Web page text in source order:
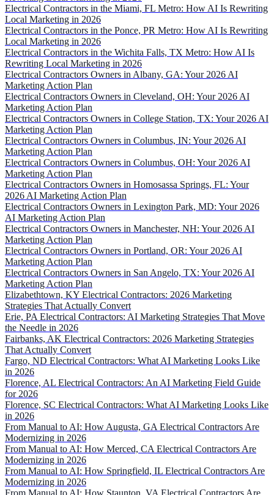
Electrical Contractors in the Miami, FL Metro: How AI Is Rewriting
Local Marketing in 2026
Electrical Contractors in the Ponce, PR Metro: How AI Is Rewriting
Local Marketing in 2026
Electrical Contractors in the Wichita Falls, TX Metro: How AI Is
Rewriting Local Marketing in 2026
Electrical Contractors Owners in Albany, GA: Your 2026 AI
Marketing Action Plan
Electrical Contractors Owners in Cleveland, OH: Your 2026 AI
Marketing Action Plan
Electrical Contractors Owners in College Station, TX: Your 2026 AI
Marketing Action Plan
Electrical Contractors Owners in Columbus, IN: Your 2026 AI
Marketing Action Plan
Electrical Contractors Owners in Columbus, OH: Your 2026 AI
Marketing Action Plan
Electrical Contractors Owners in Homosassa Springs, FL: Your
2026 AI Marketing Action Plan
Electrical Contractors Owners in Lexington Park, MD: Your 2026
AI Marketing Action Plan
Electrical Contractors Owners in Manchester, NH: Your 2026 AI
Marketing Action Plan
Electrical Contractors Owners in Portland, OR: Your 2026 AI
Marketing Action Plan
Electrical Contractors Owners in San Angelo, TX: Your 2026 AI
Marketing Action Plan
Elizabethtown, KY Electrical Contractors: 2026 Marketing
Strategies That Actually Convert
Erie, PA Electrical Contractors: AI Marketing Strategies That Move
the Needle in 2026
Fairbanks, AK Electrical Contractors: 2026 Marketing Strategies
That Actually Convert
Fargo, ND Electrical Contractors: What AI Marketing Looks Like
in 2026
Florence, AL Electrical Contractors: An AI Marketing Field Guide
for 2026
Florence, SC Electrical Contractors: What AI Marketing Looks Like
in 2026
From Manual to AI: How Augusta, GA Electrical Contractors Are
Modernizing in 2026
From Manual to AI: How Merced, CA Electrical Contractors Are
Modernizing in 2026
From Manual to AI: How Springfield, IL Electrical Contractors Are
Modernizing in 2026